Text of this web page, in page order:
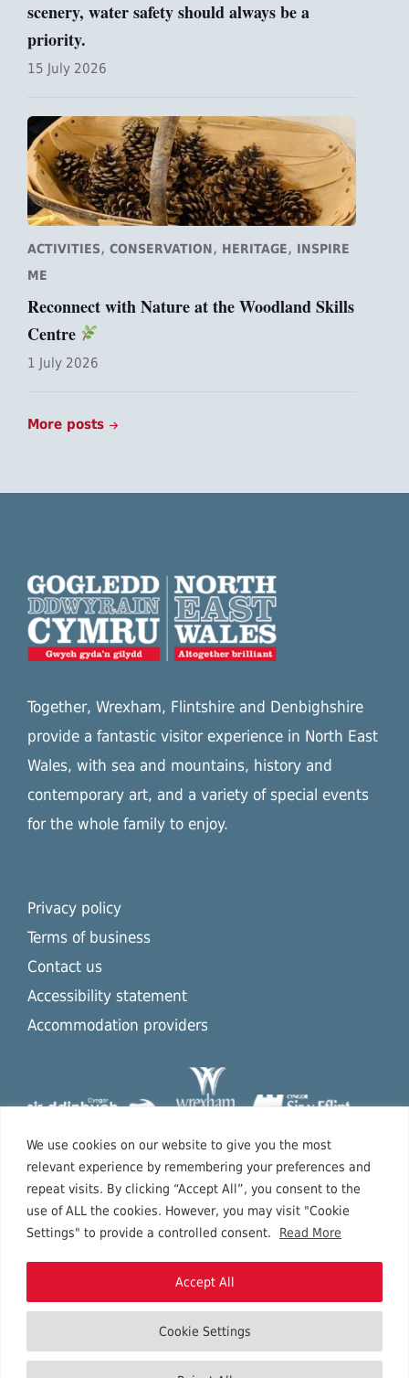
We use cookies on our website to give you the most
relevant experience by remembering your preferences and
repeat visits. By clicking “Accept All”, you consent to the
use of ALL the cookies. However, you may visit "Cookie
Settings" to provide a controlled consent.
Read More
Cookie Settings
Accept All
scenery, water safety should always be a
priority.
15 July 2026
ACTIVITIES, CONSERVATION, HERITAGE, INSPIRE
ME
Reconnect with Nature at the Woodland Skills
Centre
1 July 2026
More posts
Together, Wrexham, Flintshire and Denbighshire
provide a fantastic visitor experience in North East
Wales, with sea and mountains, history and
contemporary art, and a variety of special events
for the whole family to enjoy.
Privacy policy
Terms of business
Contact us
Accessibility statement
Accommodation providers
Copyright © 2026 North East Wales.